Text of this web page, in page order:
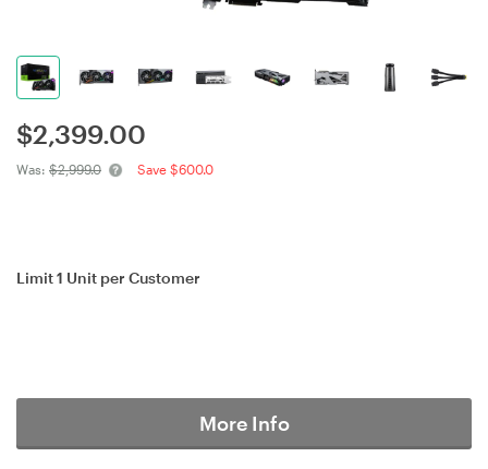
$2,399.00
Was: $2,999.0 Save $600.0
Limit 1 Unit per Customer
More Info